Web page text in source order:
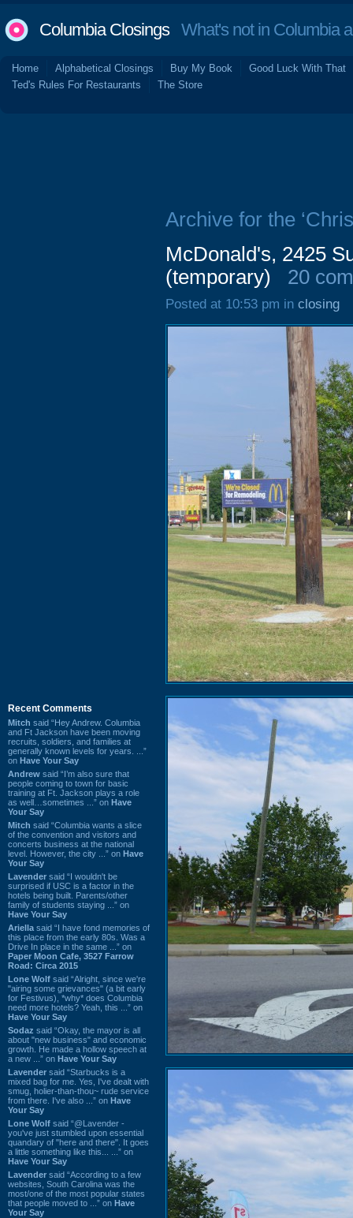
Columbia ClosingsWhat's not in Columbia
Home Alphabetical Closings Buy My Book
Good Luck With That
Ted's Rules For Restaurants
The Store
Recent Comments
Mitch said “Hey Andrew. Columbia
and Ft Jackson have been moving
recruits, soldiers, and families at
generally known levels for years. ...”
on Have Your Say
Andrew said “I’m also sure that
people coming to town for basic
training at Ft. Jackson plays a role
as well…sometimes ...” on Have
Your Say
Mitch said “Columbia wants a slice
of the convention and visitors and
concerts business at the national
level. However, the city ...” on Have
Your Say
Lavender said “I wouldn't be
surprised if USC is a factor in the
hotels being built. Parents/other
family of students staying ...” on
Have Your Say
Ariella said “I have fond memories of
this place from the early 80s. Was a
Drive In place in the same ...” on
Paper Moon Cafe, 3527 Farrow
Road: Circa 2015
Lone Wolf said “Alright, since we're
"airing some grievances" (a bit early
for Festivus), *why* does Columbia
need more hotels? Yeah, this ...” on
Have Your Say
Sodaz said “Okay, the mayor is all
about "new business" and economic
growth. He made a hollow speech at
a new ...” on Have Your Say
Lavender said “Starbucks is a
mixed bag for me. Yes, I've dealt with
smug, holier-than-thou~ rude service
from there. I've also ...” on Have
Your Say
Lone Wolf said “@Lavender -
you've just stumbled upon essential
quandary of "here and there". It goes
a little something like this... ...” on
Have Your Say
Lavender said “According to a few
websites, South Carolina was the
most/one of the most popular states
that people moved to ...” on Have
Your Say
Archive for the
McDonald's, 2425
(temporary)
20
Posted at 10:53 pm in closing